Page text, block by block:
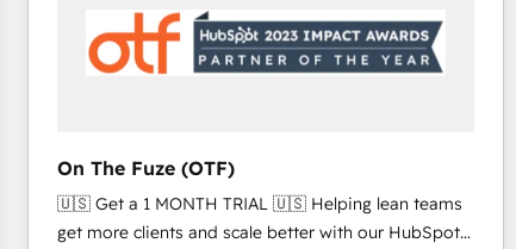
On The Fuze (OTF)
🇺🇸 Get a 1 MONTH TRIAL 🇺🇸 Helping lean teams
get more clients and scale better with our HubSpot